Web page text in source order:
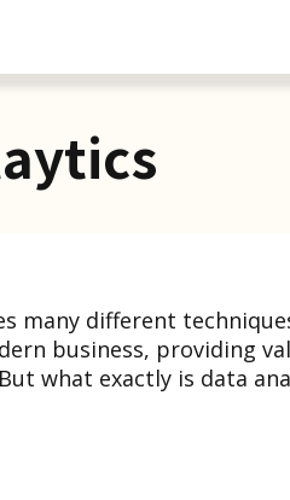
many different
business, providing
what exactly is data